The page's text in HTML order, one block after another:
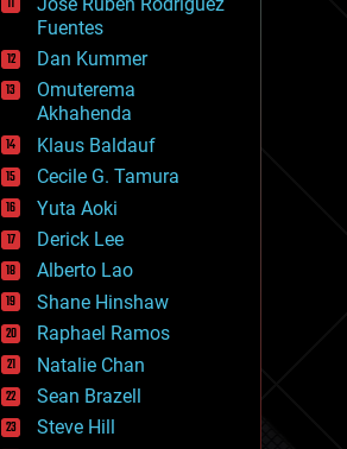
finance
first contact
food
fun
futurism
general relativity
genetics
geoengineering
geography
geology
geopolitics
governance
government
gravity
habitats
hacking
hardware
health
Fuentes
Dan Kummer
Omuterema
Akhahenda
Klaus Baldauf
Cecile G. Tamura
Yuta Aoki
Derick Lee
Alberto Lao
Shane Hinshaw
Raphael Ramos
Natalie Chan
Sean Brazell
Steve Hill